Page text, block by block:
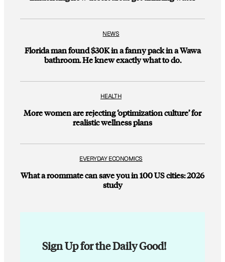
NEWS
Florida man found $30K in a fanny pack in a Wawa
bathroom. He knew exactly what to do.
HEALTH
More women are rejecting ‘optimization culture’ for
realistic wellness plans
EVERYDAY ECONOMICS
What a roommate can save you in 100 US cities: 2026
study
Sign Up for the Daily Good!